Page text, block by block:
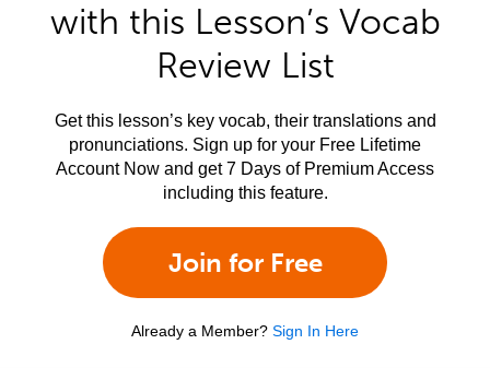
with this Lesson’s Vocab
Review List
Get this lesson’s key vocab, their translations and
pronunciations. Sign up for your Free Lifetime
Account Now and get 7 Days of Premium Access
including this feature.
Join for Free
Already a Member? Sign In Here